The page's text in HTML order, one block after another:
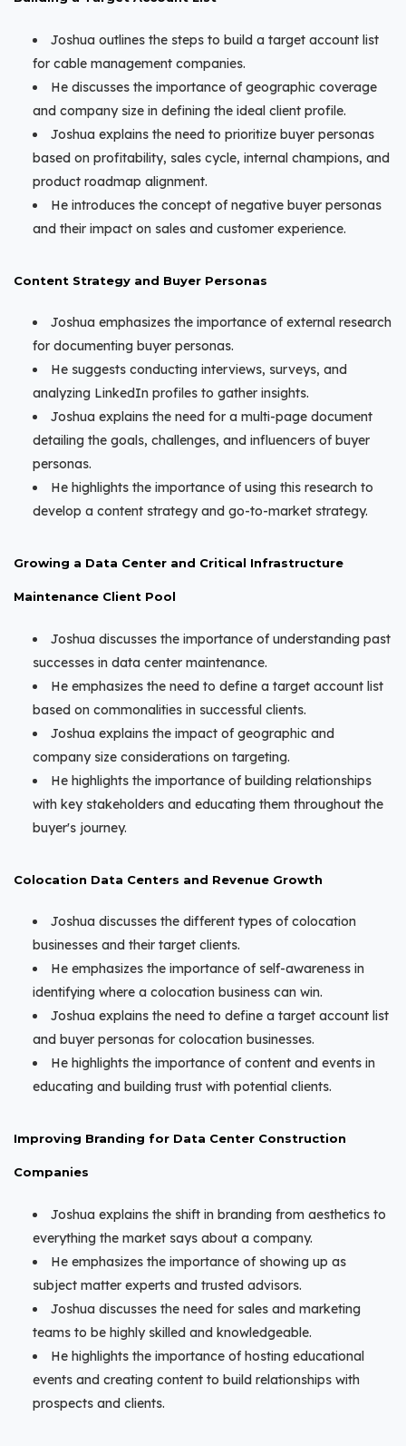
Joshua outlines the steps to build a target account list
for cable management companies.
He discusses the importance of geographic coverage
and company size in defining the ideal client profile.
Joshua explains the need to prioritize buyer personas
based on profitability, sales cycle, internal champions, and
product roadmap alignment.
He introduces the concept of negative buyer personas
and their impact on sales and customer experience.
Content Strategy and Buyer Personas
Joshua emphasizes the importance of external research
for documenting buyer personas.
He suggests conducting interviews, surveys, and
analyzing LinkedIn profiles to gather insights.
Joshua explains the need for a multi-page document
detailing the goals, challenges, and influencers of buyer
personas.
He highlights the importance of using this research to
develop a content strategy and go-to-market strategy.
Growing a Data Center and Critical Infrastructure
Maintenance Client Pool
Joshua discusses the importance of understanding past
successes in data center maintenance.
He emphasizes the need to define a target account list
based on commonalities in successful clients.
Joshua explains the impact of geographic and
company size considerations on targeting.
He highlights the importance of building relationships
with key stakeholders and educating them throughout the
buyer's journey.
Colocation Data Centers and Revenue Growth
Joshua discusses the different types of colocation
businesses and their target clients.
He emphasizes the importance of self-awareness in
identifying where a colocation business can win.
Joshua explains the need to define a target account list
and buyer personas for colocation businesses.
He highlights the importance of content and events in
educating and building trust with potential clients.
Improving Branding for Data Center Construction
Companies
Joshua explains the shift in branding from aesthetics to
everything the market says about a company.
He emphasizes the importance of showing up as
subject matter experts and trusted advisors.
Joshua discusses the need for sales and marketing
teams to be highly skilled and knowledgeable.
He highlights the importance of hosting educational
events and creating content to build relationships with
prospects and clients.